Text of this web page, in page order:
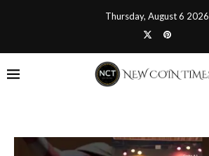
Thursday, August 6 2026